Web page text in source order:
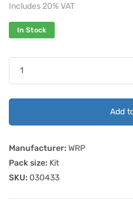
Includes 20% VAT
In Stock
Add
Manufacturer: WRP
Pack size: Kit
SKU: 030433